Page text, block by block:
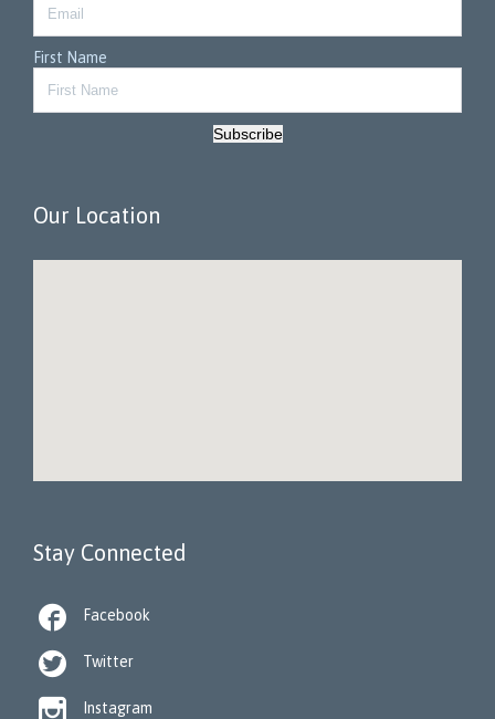
First Name
Subscribe
Our Location
Stay Connected
 Facebook
 Twitter
 Instagram